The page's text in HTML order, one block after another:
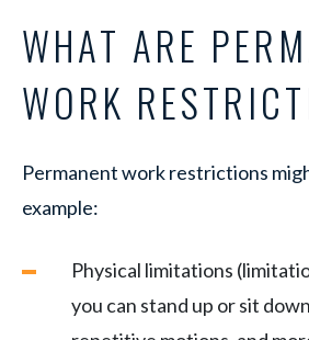
WHAT ARE
WORK
Permanent work restrictions
example:
Physical limitations
you can stand up or sit